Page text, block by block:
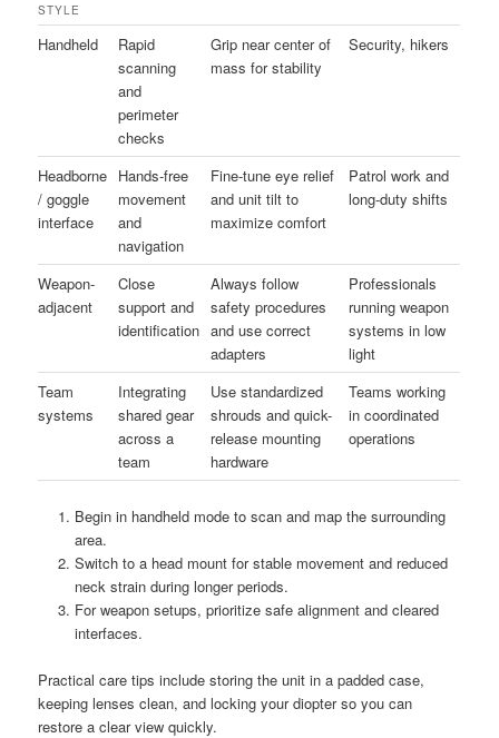
STYLE
Handheld
Rapid
scanning
and
perimeter
checks
Grip near center of
mass for stability
Security, hikers
Headborne
/ goggle
interface
Hands-free
movement
and
navigation
Fine-tune eye relief
and unit tilt to
maximize comfort
Patrol work and
long-duty shifts
Weapon-
adjacent
Close
support and
identification
Always follow
safety procedures
and use correct
adapters
Professionals
running weapon
systems in low
light
Team
systems
Integrating
shared gear
across a
team
Use standardized
shrouds and quick-
release mounting
hardware
Teams working
in coordinated
operations
Begin in handheld mode to scan and map the surrounding
area.
Switch to a head mount for stable movement and reduced
neck strain during longer periods.
For weapon setups, prioritize safe alignment and cleared
interfaces.
Practical care tips include storing the unit in a padded case,
keeping lenses clean, and locking your diopter so you can
restore a clear view quickly.